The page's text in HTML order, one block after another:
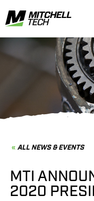
News &
ALL NEWS & EVENTS
MTI
2020